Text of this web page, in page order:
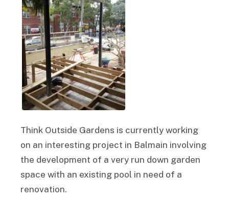
Think Outside Gardens is currently working
on an interesting project in Balmain involving
the development of a very run down garden
space with an existing pool in need of a
renovation.